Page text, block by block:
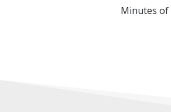
Minutes of